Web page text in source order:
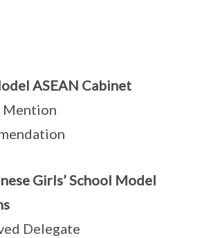
ASEAN Cabinet
Mention
Girls’ School Model
Delegate